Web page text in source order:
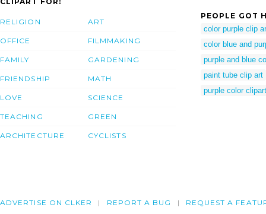
RELIGION
OFFICE
FAMILY
FRIENDSHIP
LOVE
TEACHING
ARCHITECTURE
ART
FILMMAKING
GARDENING
MATH
SCIENCE
GREEN
CYCLISTS
PEOPLE GOT
color purple clip
color blue and
purple and blue
paint tube clip art
purple color clipart
ADVERTISE ON CLKER REPORT A BUG REQUEST A